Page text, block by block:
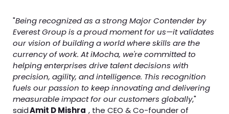
"Being recognized as a strong Major Contender by
Everest Group is a proud moment for us—it validates
our vision of building a world where skills are the
currency of work. At iMocha, we're committed to
helping enterprises drive talent decisions with
precision, agility, and intelligence. This recognition
fuels our passion to keep innovating and delivering
measurable impact for our customers globally,"
saidAmit D Mishra , the CEO & Co-founder of